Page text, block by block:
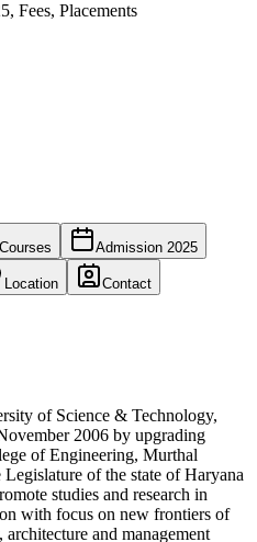
Fees, Placements
Courses Admission 2025
Location Contact
of Science & Technology,
2006 by upgrading
of Engineering, Murthal
of the state of Haryana
studies and research in
with focus on new frontiers of
architecture and management